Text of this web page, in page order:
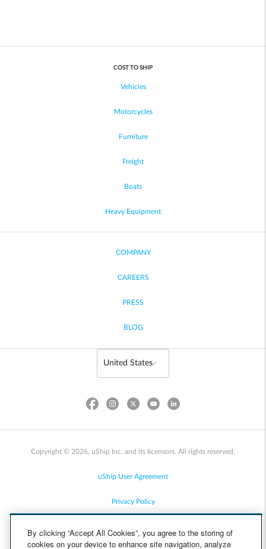
COST TO SHIP
Vehicles
Motorcycles
Furniture
Freight
Boats
Heavy Equipment
COMPANY
CAREERS
PRESS
BLOG
Copyright © 2026, uShip Inc. and its licensors. All rights reserved.
uShip User Agreement
Privacy Policy
By clicking “Accept All Cookies”, you agree to the storing of
cookies on your device to enhance site navigation, analyze